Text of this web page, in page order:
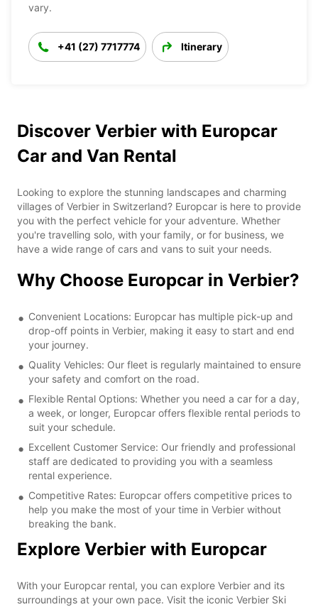
vary.
+41 (27) 7717774 Itinerary
Discover Verbier with Europcar
Car and Van Rental
Looking to explore the stunning landscapes and charming
villages of Verbier in Switzerland? Europcar is here to provide
you with the perfect vehicle for your adventure. Whether
you're travelling solo, with your family, or for business, we
have a wide range of cars and vans to suit your needs.
Why Choose Europcar in Verbier?
Convenient Locations: Europcar has multiple pick-up and
drop-off points in Verbier, making it easy to start and end
your journey.
Quality Vehicles: Our fleet is regularly maintained to ensure
your safety and comfort on the road.
Flexible Rental Options: Whether you need a car for a day,
a week, or longer, Europcar offers flexible rental periods to
suit your schedule.
Excellent Customer Service: Our friendly and professional
staff are dedicated to providing you with a seamless
rental experience.
Competitive Rates: Europcar offers competitive prices to
help you make the most of your time in Verbier without
breaking the bank.
Explore Verbier with Europcar
With your Europcar rental, you can explore Verbier and its
surroundings at your own pace. Visit the iconic Verbier Ski